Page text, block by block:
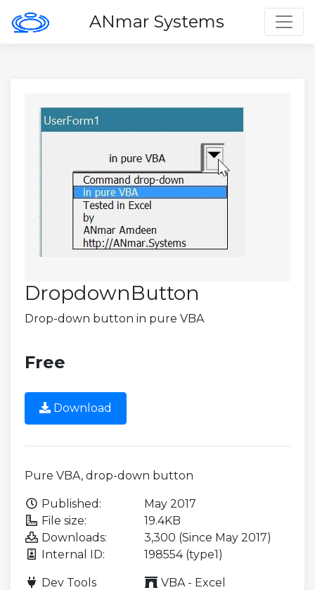
ANmar Systems
DropdownButton
Drop-down button in pure VBA
Free
Download
Pure VBA, drop-down button
Published:
May 2017
File size:
19.4KB
Downloads:
3,300 (Since May 2017)
Internal ID:
198554 (type1)
Dev Tools VBA - Excel